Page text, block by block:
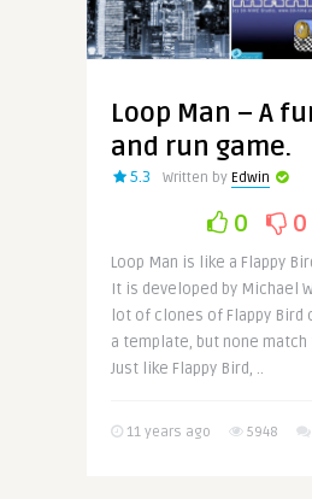
Loop Man – A
and run game.
5.3 Written by Edwin
0 0
Loop Man is like a Flappy
It is developed by Michael
lot of clones of Flappy Bird
a template, but none
Just like Flappy Bird, ..
11 years ago 5948